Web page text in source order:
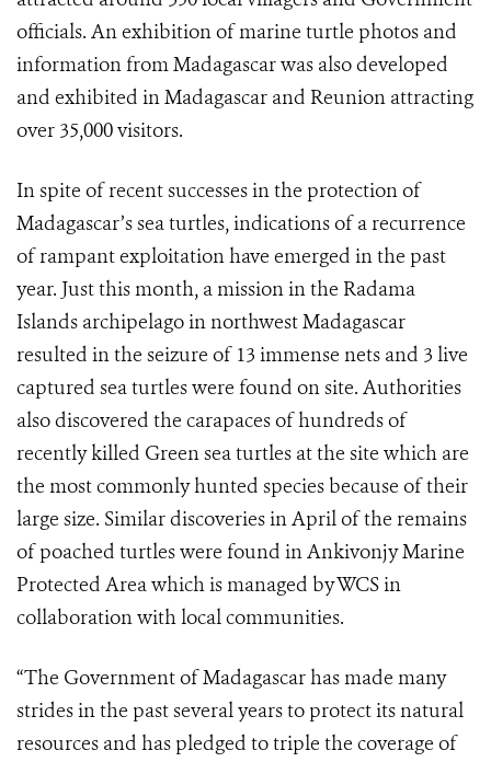
officials. An exhibition of marine turtle photos and
information from Madagascar was also developed
and exhibited in Madagascar and Reunion attracting
over 35,000 visitors.
In spite of recent successes in the protection of
Madagascar’s sea turtles, indications of a recurrence
of rampant exploitation have emerged in the past
year. Just this month, a mission in the Radama
Islands archipelago in northwest Madagascar
resulted in the seizure of 13 immense nets and 3 live
captured sea turtles were found on site. Authorities
also discovered the carapaces of hundreds of
recently killed Green sea turtles at the site which are
the most commonly hunted species because of their
large size. Similar discoveries in April of the remains
of poached turtles were found in Ankivonjy Marine
Protected Area which is managed by WCS in
collaboration with local communities.
“The Government of Madagascar has made many
strides in the past several years to protect its natural
resources and has pledged to triple the coverage of